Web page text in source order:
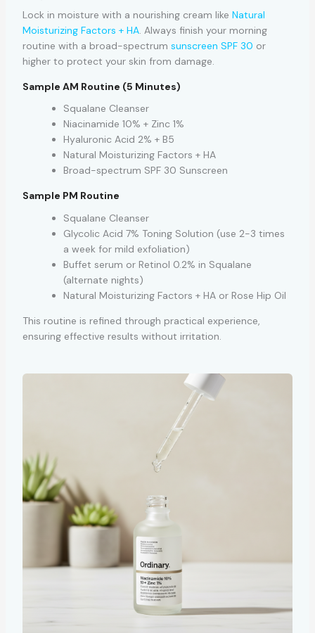
Lock in moisture with a nourishing cream like Natural
Moisturizing Factors + HA. Always finish your morning
routine with a broad-spectrum sunscreen SPF 30 or
higher to protect your skin from damage.
Sample AM Routine (5 Minutes)
Squalane Cleanser
Niacinamide 10% + Zinc 1%
Hyaluronic Acid 2% + B5
Natural Moisturizing Factors + HA
Broad-spectrum SPF 30 Sunscreen
Sample PM Routine
Squalane Cleanser
Glycolic Acid 7% Toning Solution (use 2-3 times
a week for mild exfoliation)
Buffet serum or Retinol 0.2% in Squalane
(alternate nights)
Natural Moisturizing Factors + HA or Rose Hip Oil
This routine is refined through practical experience,
ensuring effective results without irritation.